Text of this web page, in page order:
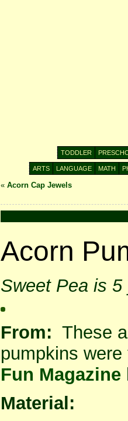
TODDLER
ARTS LANGUAGE MATH
« Acorn Cap Jewels
Acorn
Sweet Pea is
From: These
pumpkins
Fun Magazine
Material: